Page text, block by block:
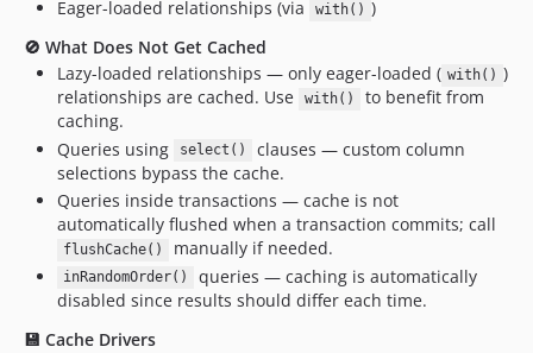
0.5.6
0.5.4
0.5.3
0.5.2
0.5.1
0.5.0
0.4.24
0.4.23
0.4.22
Eager-loaded relationships (via with() )
🚫 What Does Not Get Cached
Lazy-loaded relationships — only eager-loaded ( with() )
relationships are cached. Use
with()
to benefit from
caching.
Queries using
select()
clauses — custom column
selections bypass the cache.
Queries inside transactions — cache is not
automatically flushed when a transaction commits; call
flushCache() manually if needed.
inRandomOrder()
queries — caching is automatically
disabled since results should differ each time.
💾 Cache Drivers